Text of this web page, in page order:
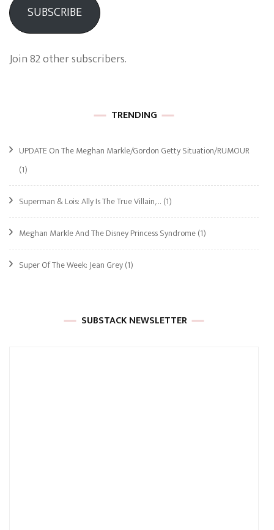
SUBSCRIBE
Join 82 other subscribers.
TRENDING
UPDATE On The Meghan Markle/Gordon Getty Situation/RUMOUR
(1)
Superman & Lois: Ally Is The True Villain,… (1)
Meghan Markle And The Disney Princess Syndrome(1)
Super Of The Week: Jean Grey(1)
SUBSTACK NEWSLETTER